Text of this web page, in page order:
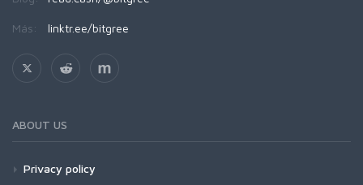
Más: linktr.ee/bitgree
ABOUT US
Privacy policy